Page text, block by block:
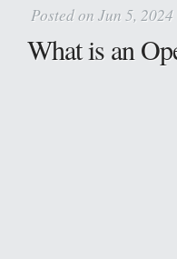
Posted on Jun 5,
What is an